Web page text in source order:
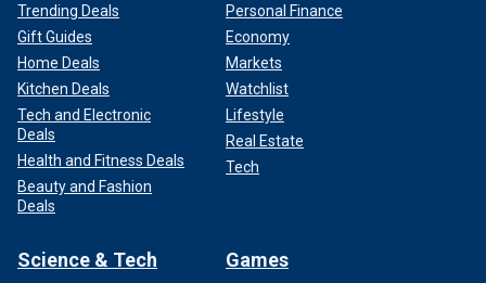
Trending Deals
Gift Guides
Home Deals
Kitchen Deals
Tech and Electronic
Deals
Health and Fitness Deals
Beauty and Fashion
Deals
Personal Finance
Economy
Markets
Watchlist
Lifestyle
Real Estate
Tech
Science & Tech Games